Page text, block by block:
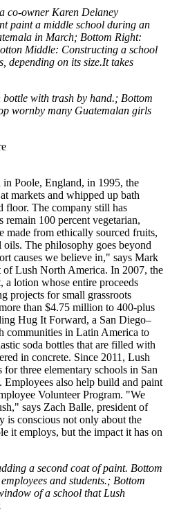
co-owner Karen Delaney
paint a middle school during an
in March; Bottom Right:
Middle: Constructing a school
depending on its size.It takes
with trash by hand.; Bottom
wornby many Guatemalan girls
Poole, England, in 1995, the
markets and whipped up bath
floor. The company still has
100 percent vegetarian,
made from ethically sourced fruits,
oils. The philosophy goes beyond
causes we believe in," says Mark
Lush North America. In 2007, the
a lotion whose entire proceeds
projects for small grassroots
than $4.75 million to 400-plus
Hug It Forward, a San Diego–
communities in Latin America to
soda bottles that are filled with
in concrete. Since 2011, Lush
three elementary schools in San
Employees also help build and paint
Volunteer Program. "We
says Zach Balle, president of
conscious not only about the
it employs, but the impact it has on
a second coat of paint. Bottom
and students.; Bottom
of a school that Lush